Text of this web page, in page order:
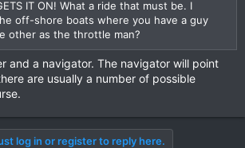
IT ON! What a ride that must be. I
off-shore boats where you have a guy
other as the throttle man?
and a navigator. The navigator will point
are usually a number of possible
log in or register to reply here.